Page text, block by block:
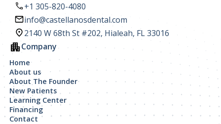
+1 305-820-4080
info@castellanosdental.com
2140 W 68th St #202, Hialeah, FL 33016
Company
Home
About us
About The Founder
New Patients
Learning Center
Financing
Contact